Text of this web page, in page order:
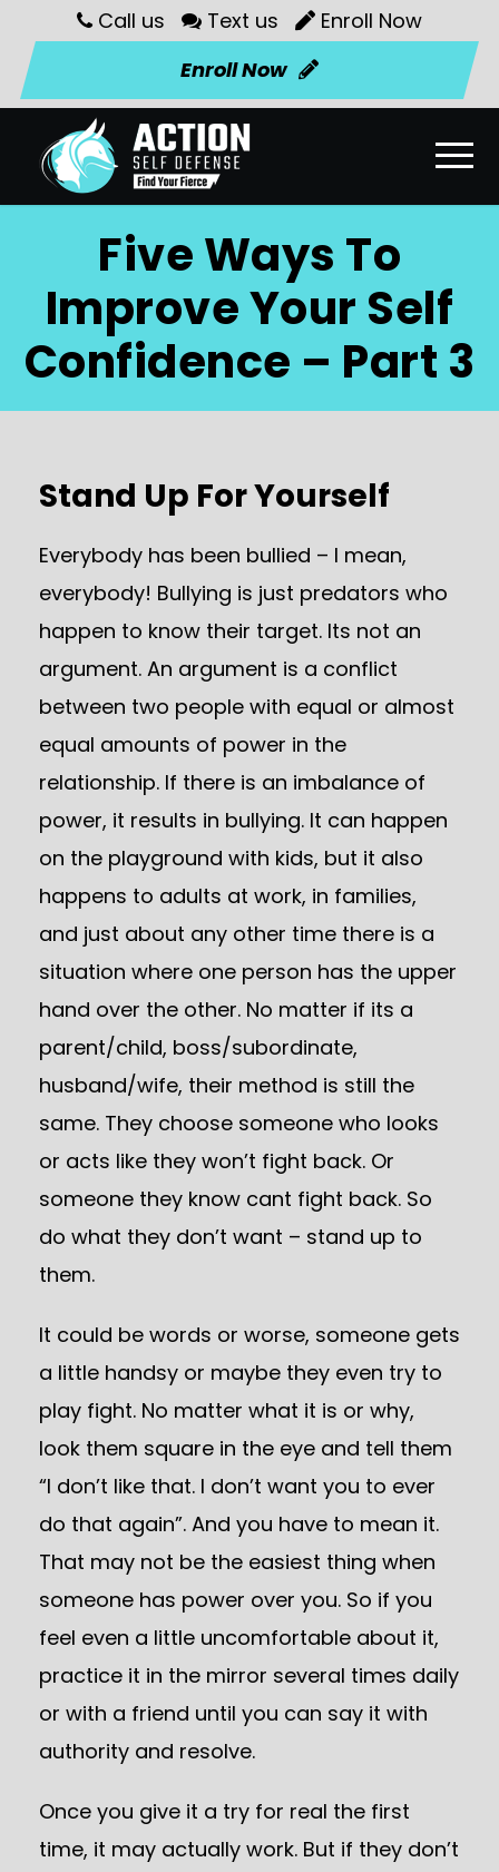
Call us Text us
Enroll Now
Enroll Now
Five Ways To
Improve Your Self
Confidence – Part 3
Stand Up For Yourself
Everybody has been bullied – I mean,
everybody! Bullying is just predators who
happen to know their target. Its not an
argument. An argument is a conflict
between two people with equal or almost
equal amounts of power in the
relationship. If there is an imbalance of
power, it results in bullying. It can happen
on the playground with kids, but it also
happens to adults at work, in families,
and just about any other time there is a
situation where one person has the upper
hand over the other. No matter if its a
parent/child, boss/subordinate,
husband/wife, their method is still the
same. They choose someone who looks
or acts like they won’t fight back. Or
someone they know cant fight back. So
do what they don’t want – stand up to
them.
It could be words or worse, someone gets
a little handsy or maybe they even try to
play fight. No matter what it is or why,
look them square in the eye and tell them
“I don’t like that. I don’t want you to ever
do that again”. And you have to mean it.
That may not be the easiest thing when
someone has power over you. So if you
feel even a little uncomfortable about it,
practice it in the mirror several times daily
or with a friend until you can say it with
authority and resolve.
Once you give it a try for real the first
time, it may actually work. But if they don’t